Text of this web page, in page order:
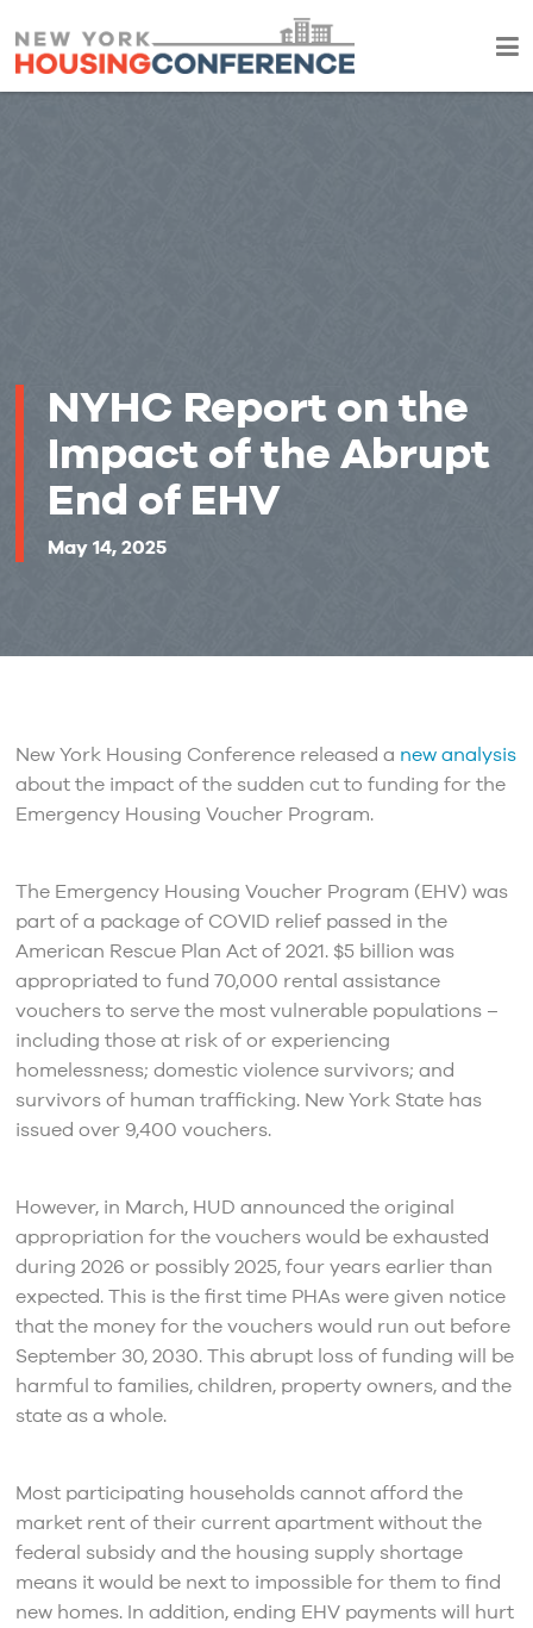
NYHC Report on the
Impact of the Abrupt
End of EHV
May 14, 2025
New York Housing Conference released a new analysis
about the impact of the sudden cut to funding for the
Emergency Housing Voucher Program.
The Emergency Housing Voucher Program (EHV) was
part of a package of COVID relief passed in the
American Rescue Plan Act of 2021. $5 billion was
appropriated to fund 70,000 rental assistance
vouchers to serve the most vulnerable populations –
including those at risk of or experiencing
homelessness; domestic violence survivors; and
survivors of human trafficking. New York State has
issued over 9,400 vouchers.
However, in March, HUD announced the original
appropriation for the vouchers would be exhausted
during 2026 or possibly 2025, four years earlier than
expected. This is the first time PHAs were given notice
that the money for the vouchers would run out before
September 30, 2030. This abrupt loss of funding will be
harmful to families, children, property owners, and the
state as a whole.
Most participating households cannot afford the
market rent of their current apartment without the
federal subsidy and the housing supply shortage
means it would be next to impossible for them to find
new homes. In addition, ending EHV payments will hurt